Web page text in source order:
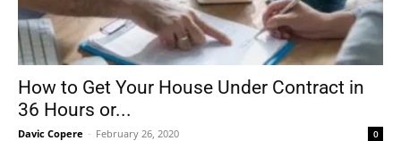
How to Get Your House Under Contract in
36 Hours or...
Davic Copere - February 26, 2020 0